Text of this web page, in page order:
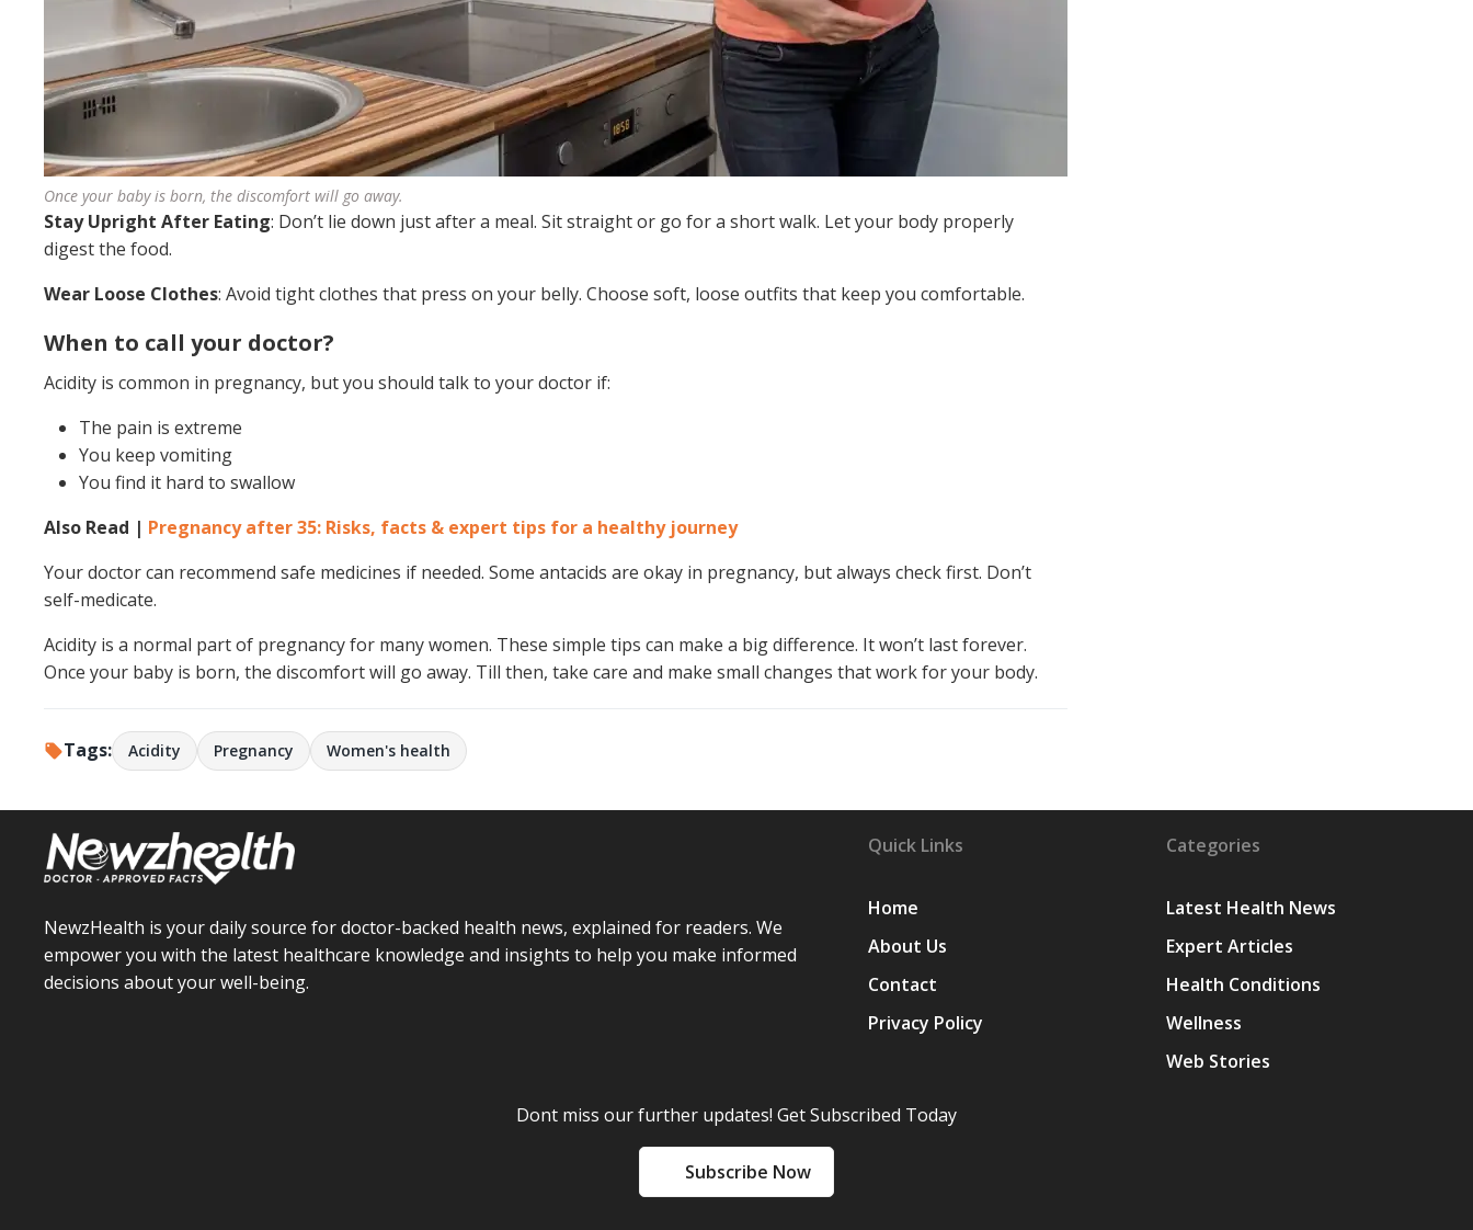
Once your baby is born, the discomfort will go away.
Stay Upright After Eating: Don’t lie down just after a meal. Sit straight or go for a short walk. Let your body properly
digest the food.
Wear Loose Clothes: Avoid tight clothes that press on your belly. Choose soft, loose outfits that keep you comfortable.
When to call your doctor?
Acidity is common in pregnancy, but you should talk to your doctor if:
The pain is extreme
You keep vomiting
You find it hard to swallow
Also Read | Pregnancy after 35: Risks, facts & expert tips for a healthy journey
Your doctor can recommend safe medicines if needed. Some antacids are okay in pregnancy, but always check first. Don’t
self-medicate.
Acidity is a normal part of pregnancy for many women. These simple tips can make a big difference. It won’t last forever.
Once your baby is born, the discomfort will go away. Till then, take care and make small changes that work for your body.
Tags: Acidity Pregnancy Women's health
NewzHealth is your daily source for doctor-backed health news, explained for readers. We
empower you with the latest healthcare knowledge and insights to help you make informed
decisions about your well-being.
Quick Links
Home
About Us
Contact
Privacy Policy
Categories
Latest Health News
Expert Articles
Health Conditions
Wellness
Web Stories
Dont miss our further updates! Get Subscribed Today
Subscribe Now